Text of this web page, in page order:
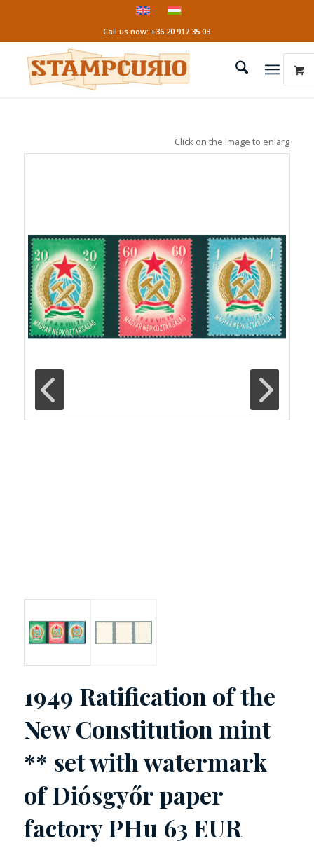
Call us now: +36 20 917 35 03
Click on the image to enlarge it!
1949 Ratification of the
New Constitution mint
** set with watermark
of Diósgyőr paper
factory PHu 63 EUR